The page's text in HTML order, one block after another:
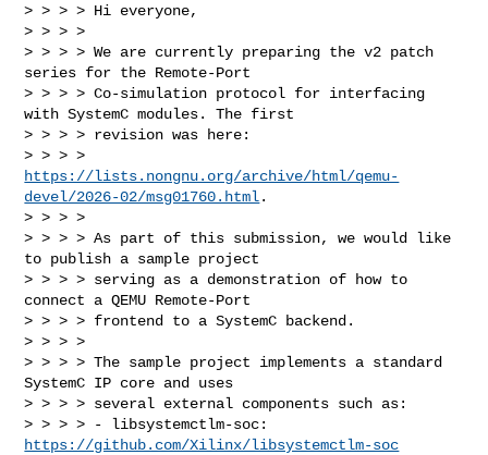
> > > > Hi everyone,
> > > >
> > > > We are currently preparing the v2 patch
series for the Remote-Port
> > > > Co-simulation protocol for interfacing
with SystemC modules. The first
> > > > revision was here:
https://lists.nongnu.org/archive/html/qemu-
devel/2026-02/msg01760.html.
> > > >
> > > > As part of this submission, we would like
to publish a sample project
> > > > serving as a demonstration of how to
connect a QEMU Remote-Port
> > > > frontend to a SystemC backend.
> > > >
> > > > The sample project implements a standard
SystemC IP core and uses
> > > > several external components such as:
https://github.com/Xilinx/libsystemctlm-soc